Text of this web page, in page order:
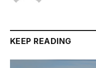
KEEP READING